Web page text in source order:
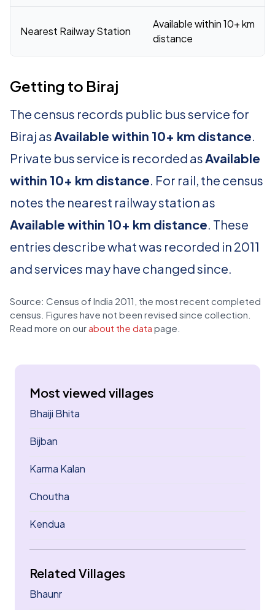
Nearest Railway Station
Available within 10+ km
distance
Getting to Biraj
The census records public bus service for
Biraj asAvailable within 10+ km distance.
Private bus service is recorded asAvailable
within 10+ km distance. For rail, the census
notes the nearest railway station as
Available within 10+ km distance. These
entries describe what was recorded in 2011
and services may have changed since.
Source: Census of India 2011, the most recent completed
census. Figures have not been revised since collection.
Read more on our about the data page.
Most viewed villages
Bhaiji Bhita
Bijban
Karma Kalan
Choutha
Kendua
Related Villages
Bhaunr